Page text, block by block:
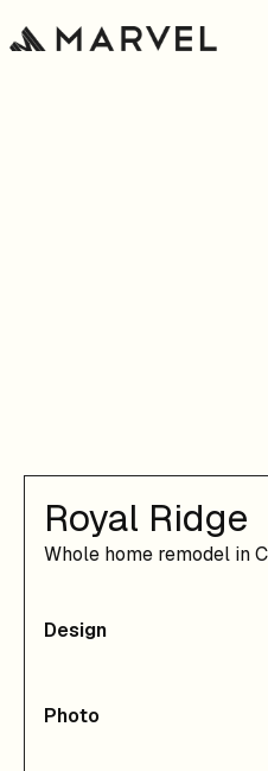
Royal Ridge
Whole home remodel in
Design
Photo